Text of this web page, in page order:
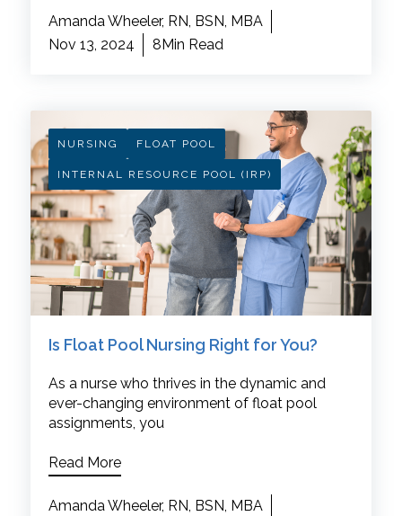
Amanda Wheeler, RN, BSN, MBA
Nov 13, 2024
8Min Read
NURSING FLOAT POOL
INTERNAL RESOURCE POOL (IRP)
Is Float Pool Nursing Right for You?
As a nurse who thrives in the dynamic and
ever-changing environment of float pool
assignments, you
Read More
Amanda Wheeler, RN, BSN, MBA